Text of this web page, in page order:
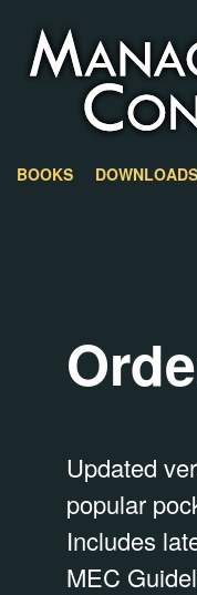
BOOKS DOWNLOADS
Updated
popular
Includes
MEC